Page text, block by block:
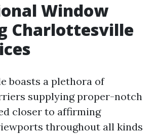
Window
Charlottesville
boasts a plethora of
supplying proper-notch
closer to affirming
throughout all kinds